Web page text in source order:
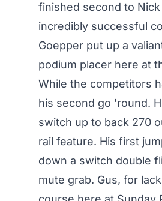
finished second to
incredibly successful
Goepper put up a
podium placer here at
While the competitors
his second go 'round.
switch up to back 270
rail feature. His first
down a switch double
mute grab. Gus, for